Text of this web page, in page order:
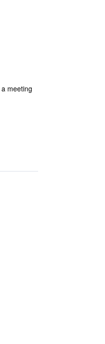
meeting